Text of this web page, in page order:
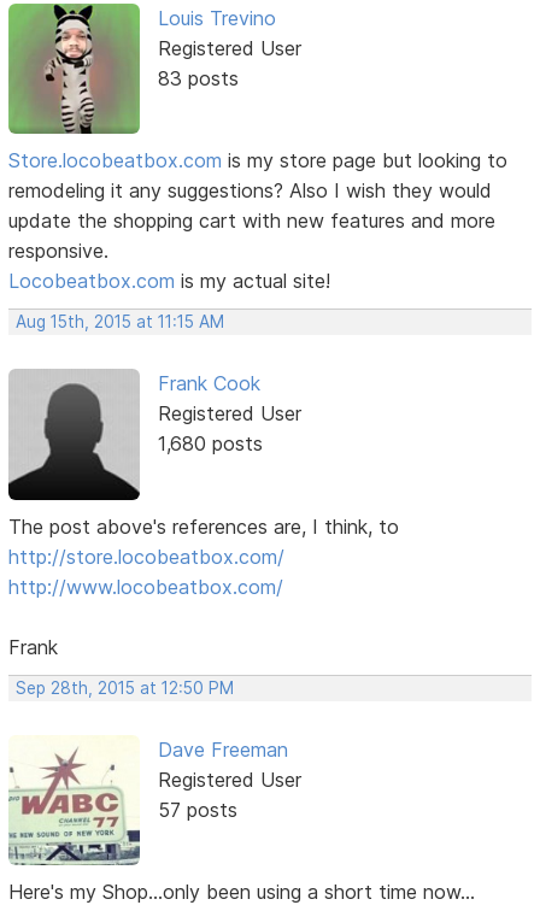
Louis Trevino
Registered User
83 posts
Store.locobeatbox.com is my store page but looking to
remodeling it any suggestions? Also I wish they would
update the shopping cart with new features and more
responsive.
Locobeatbox.com is my actual site!
Aug 15th, 2015 at 11:15 AM
Frank Cook
Registered User
1,680 posts
The post above's references are, I think, to
http://store.locobeatbox.com/
http://www.locobeatbox.com/
Frank
Sep 28th, 2015 at 12:50 PM
Dave Freeman
Registered User
57 posts
Here's my Shop...only been using a short time now...